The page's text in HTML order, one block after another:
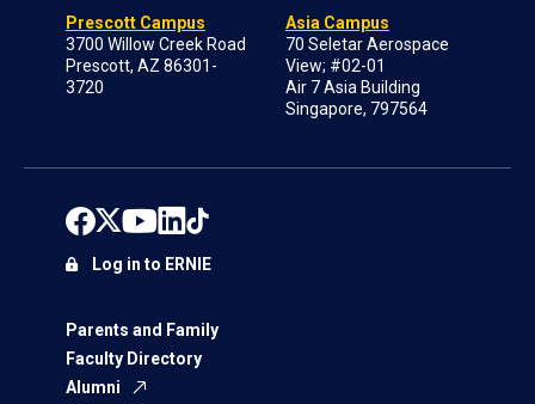
Prescott Campus
3700 Willow Creek Road
Prescott, AZ 86301-
3720
Asia Campus
70 Seletar Aerospace
View; #02-01
Air 7 Asia Building
Singapore, 797564
Parents and Family
Faculty Directory
Alumni
Log in to ERNIE